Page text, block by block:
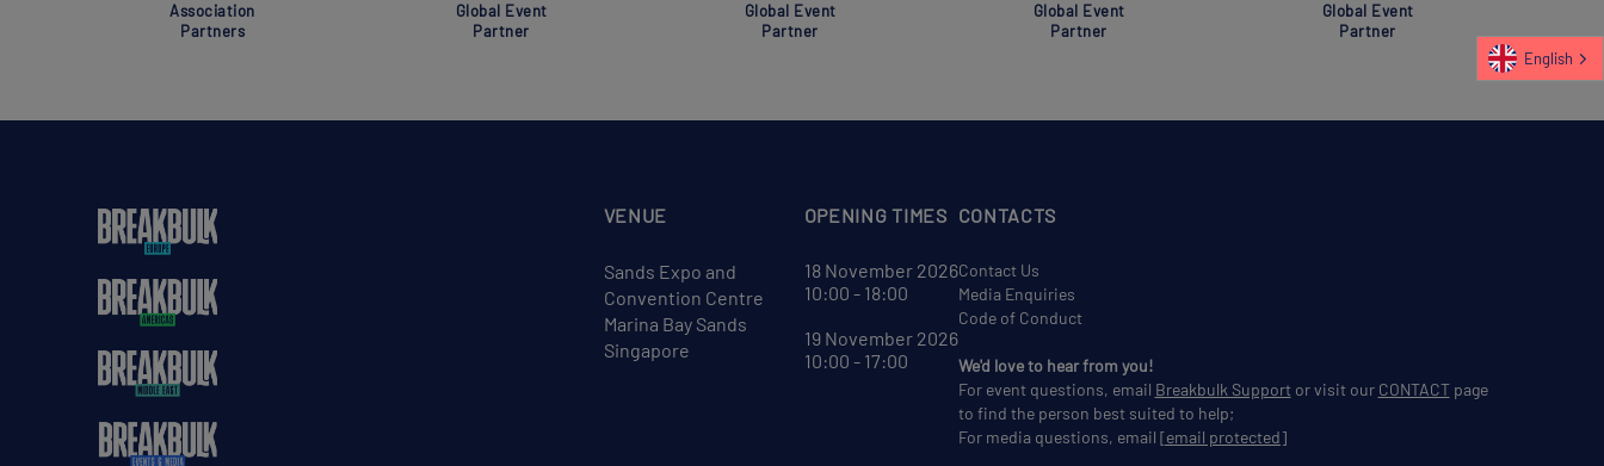
Association
Partners
Global Event
Partner
Global Event
Partner
Global Event
Partner
Global Event
Partner
VENUE
Sands Expo and
Convention Centre
Marina Bay Sands
Singapore
OPENING TIMES
18 November 2026
10:00 - 18:00
19 November 2026
10:00 - 17:00
CONTACTS
Contact Us
Media Enquiries
Code of Conduct
We'd love to hear from you!
For event questions, email Breakbulk Supportor visit our CONTACTpage
to find the person best suited to help;
For media questions, email [email protected]
English